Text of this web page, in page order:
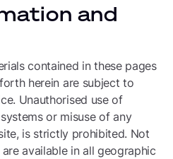
and
contained in these pages
herein are subject to
Unauthorised use of
or misuse of any
is strictly prohibited. Not
available in all geographic